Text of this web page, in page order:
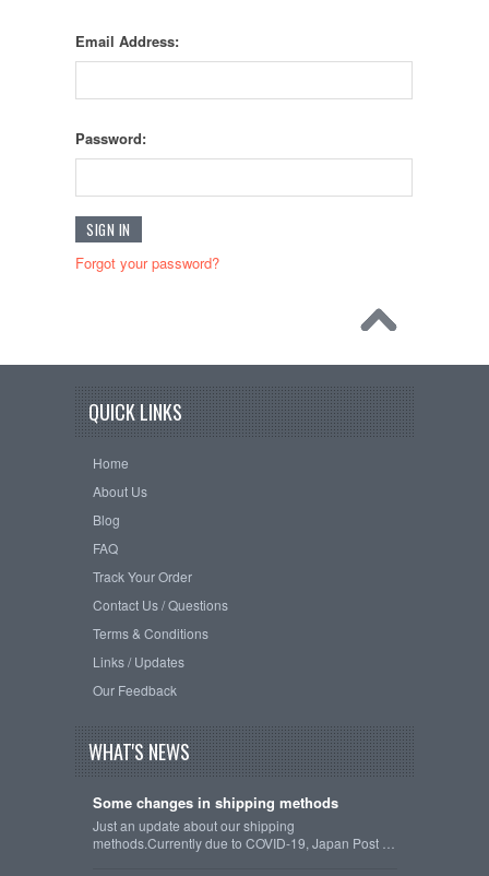
Email Address:
Password:
Forgot your password?
QUICK LINKS
Home
About Us
Blog
FAQ
Track Your Order
Contact Us / Questions
Terms & Conditions
Links / Updates
Our Feedback
WHAT'S NEWS
Some changes in shipping methods
Just an update about our shipping
methods.Currently due to COVID-19, Japan Post …